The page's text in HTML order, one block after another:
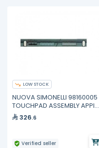
LOW STOCK
NUOVA SIMONELLI 98160005
TOUCHPAD ASSEMBLY APPIA
2GR Old P N 05000919
326.6
Verified seller